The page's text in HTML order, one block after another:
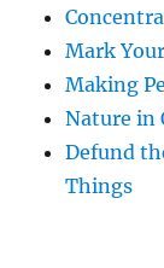
Mark
Making
Nature in
Defund
Things